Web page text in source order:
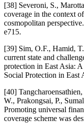
[38] Severoni, S.,
coverage in the context
cosmopolitan
e715.
[39] Sim, O.F., Hamid,
current state and
protection in East Asia:
Social Protection in East
[40]
W., Prakongsai, P.,
Promoting universal
coverage scheme was